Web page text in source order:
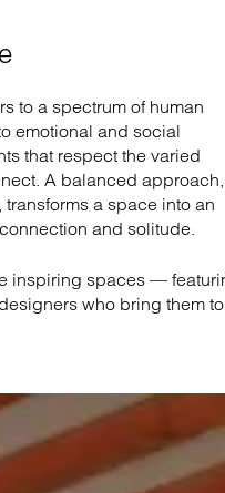
to a spectrum of human
emotional and social
that respect the varied
A balanced approach,
a space into an
and solitude.
inspiring spaces —
who bring them to